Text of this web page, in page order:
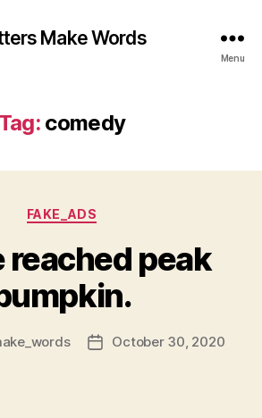
Make Words
Menu
Tag: comedy
Categories
FAKE_ADS
reached peak
PostOctober 30, 2020